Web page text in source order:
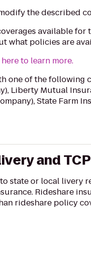
the described
available
what policies are
to learn more.
one of the following
Liberty Mutual
State Farm
and
state or local livery
Rideshare
rideshare policy